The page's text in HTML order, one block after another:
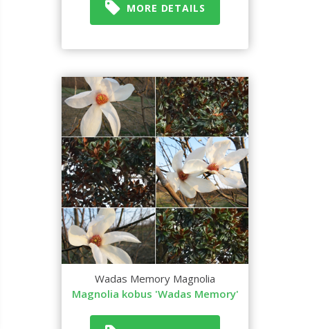
MORE DETAILS
Wadas Memory Magnolia
Magnolia kobus 'Wadas Memory'